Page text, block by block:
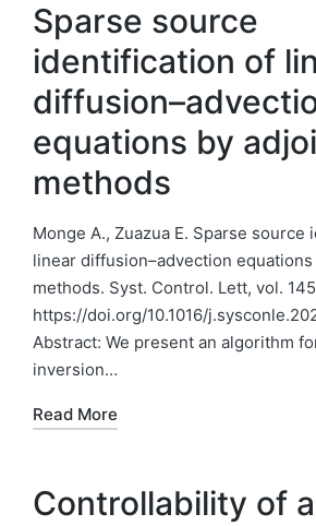
Sparse source
identification of
equations by
methods
Monge A., Zuazua E. Sparse
linear diffusion–advection
methods. Syst. Control. Lett, vol.
https://doi.org/10.1016/
Abstract: We present an algorithm
inversion…
Read More
Controllability of